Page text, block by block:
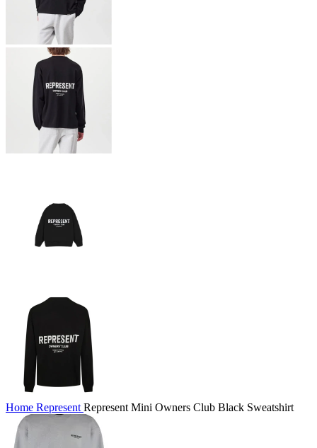
Home Represent Represent Mini Owners Club Black Sweatshirt